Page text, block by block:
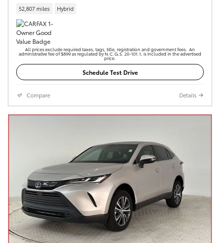
52,807 miles Hybrid
All prices exclude required taxes, tags, title, registration and government fees. An
administrative fee of $899 as regulated by N.C.G.S. 20-101.1, is included in the advertised
price.
Schedule Test Drive
Compare Details